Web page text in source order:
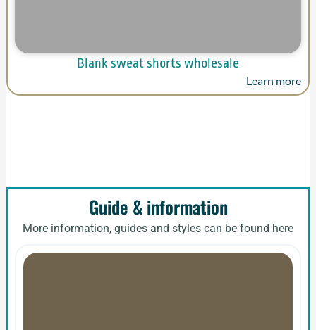
Blank sweat shorts wholesale
Learn more
Guide & information
More information, guides and styles can be found here